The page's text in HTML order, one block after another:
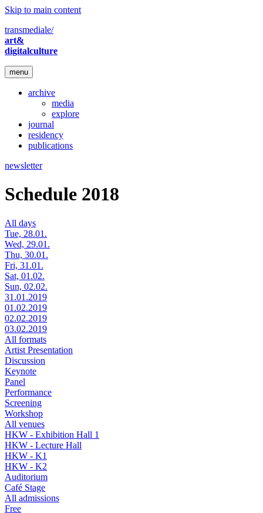
Skip to main content
transmediale/
art&
digitalculture
menu
archive
media
explore
journal
residency
publications
newsletter
Schedule 2018
All days
Tue, 28.01.
Wed, 29.01.
Thu, 30.01.
Fri, 31.01.
Sat, 01.02.
Sun, 02.02.
31.01.2019
01.02.2019
02.02.2019
03.02.2019
All formats
Artist Presentation
Discussion
Keynote
Panel
Performance
Screening
Workshop
All venues
HKW - Exhibition Hall 1
HKW - Lecture Hall
HKW - K1
HKW - K2
Auditorium
Café Stage
All admissions
Free